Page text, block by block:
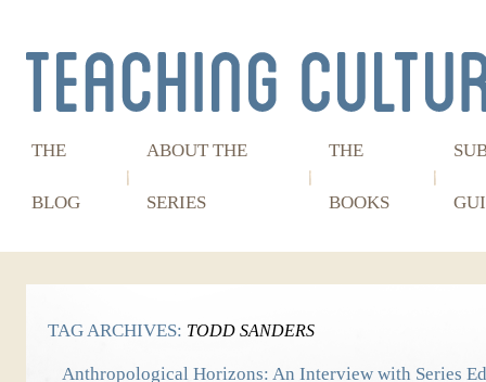
THE
BLOG
ABOUT THE
SERIES
THE
BOOKS
TAG ARCHIVES: TODD SANDERS
Anthropological Horizons: An Interview with Series